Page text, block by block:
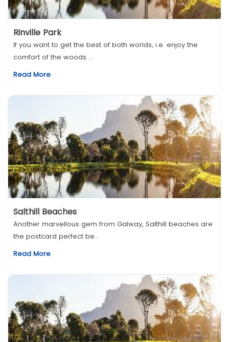
Rinville Park
If you want to get the best of both worlds, i.e. enjoy the
comfort of the woods ...
Read More
Salthill Beaches
Another marvellous gem from Galway, Salthill beaches are
the postcard perfect be...
Read More